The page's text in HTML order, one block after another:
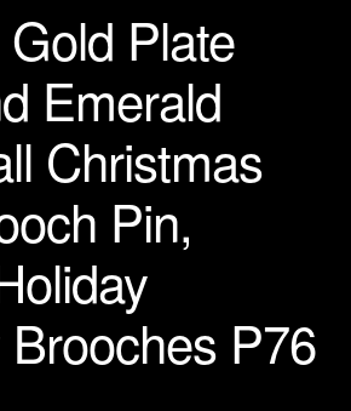
Lizard Pins
Jewelry
Plate
Emerald
Christmas
Pin,
P76